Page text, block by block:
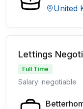
United
Lettings
Full Time
Salary: negotiable